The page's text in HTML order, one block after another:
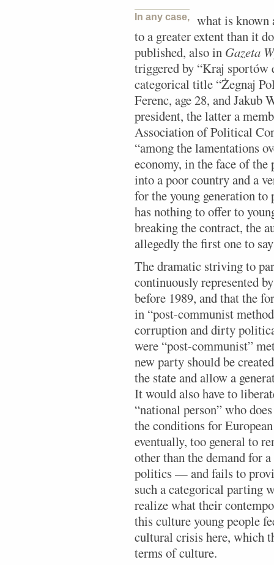
In any case,
what is known
to a greater extent than it
published, also in Gazeta
triggered by “Kraj sportów
categorical title “Żegnaj
Ferenc, age 28, and Jakub
president, the latter a
Association of Political
“among the lamentations
economy, in the face of
into a poor country and a
for the young generation to
has nothing to offer to
breaking the contract, the
allegedly the first one to
The dramatic striving to
continuously represented
before 1989, and that the
in “post-communist
corruption and dirty
were “post-communist”
new party should be
the state and allow a
It would also have to
“national person” who
the conditions for
eventually, too general to
other than the demand for
politics — and fails to
such a categorical parting
realize what their
this culture young people
cultural crisis here, which
terms of culture.